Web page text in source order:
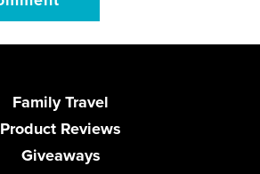
Family Travel
Product Reviews
Giveaways